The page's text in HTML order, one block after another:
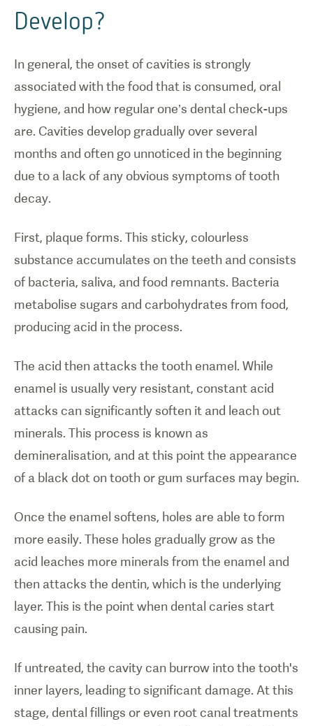
Develop?
In general, the onset of cavities is strongly
associated with the food that is consumed, oral
hygiene, and how regular one’s dental check-ups
are. Cavities develop gradually over several
months and often go unnoticed in the beginning
due to a lack of any obvious symptoms of tooth
decay.
First, plaque forms. This sticky, colourless
substance accumulates on the teeth and consists
of bacteria, saliva, and food remnants. Bacteria
metabolise sugars and carbohydrates from food,
producing acid in the process.
The acid then attacks the tooth enamel. While
enamel is usually very resistant, constant acid
attacks can significantly soften it and leach out
minerals. This process is known as
demineralisation, and at this point the appearance
of a black dot on tooth or gum surfaces may begin.
Once the enamel softens, holes are able to form
more easily. These holes gradually grow as the
acid leaches more minerals from the enamel and
then attacks the dentin, which is the underlying
layer. This is the point when dental caries start
causing pain.
If untreated, the cavity can burrow into the tooth's
inner layers, leading to significant damage. At this
stage, dental fillings or even root canal treatments